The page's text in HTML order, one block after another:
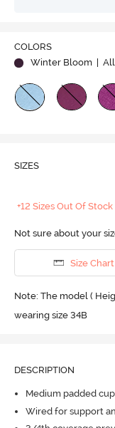
COLORS
Winter Bloom
|
SIZES
+12 Sizes Out Of Stock
Not sure about your
Size Chart
Note: The model (
wearing size 34B
DESCRIPTION
Medium padded
Wired for support